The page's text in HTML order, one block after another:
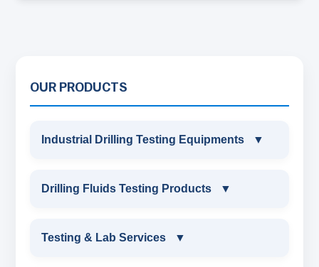
OUR PRODUCTS
Industrial Drilling Testing Equipments ▼
INDUSTRIAL DRILLING TESTING
SAND CONTENT KIT
Drilling Fluids Testing Products ▼
DRILLING FLUIDS TESTING PRODUCTS
Testing & Lab Services ▼